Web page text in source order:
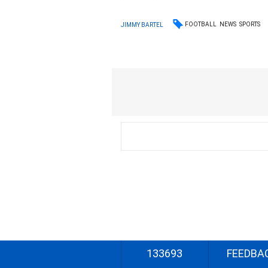
JIMMY BARTEL FOOTBALL NEWS SPORTS
133693